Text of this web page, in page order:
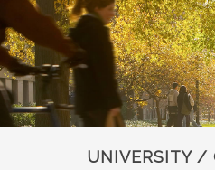
UNIVERSITY /